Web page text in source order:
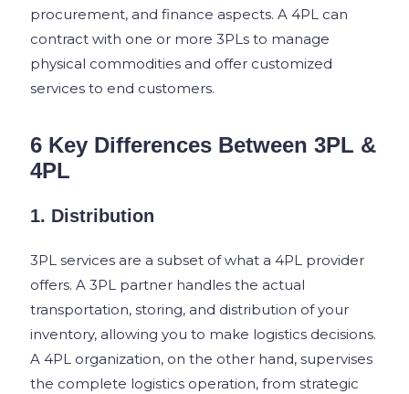
procurement, and finance aspects. A 4PL can
contract with one or more 3PLs to manage
physical commodities and offer customized
services to end customers.
6 Key Differences Between 3PL &
4PL
1. Distribution
3PL services are a subset of what a 4PL provider
offers. A 3PL partner handles the actual
transportation, storing, and distribution of your
inventory, allowing you to make logistics decisions.
A 4PL organization, on the other hand, supervises
the complete logistics operation, from strategic